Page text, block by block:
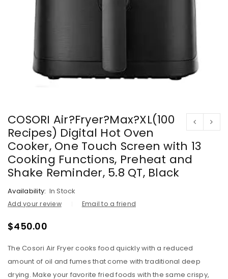
COSORI Air?Fryer?Max?XL(100
Recipes) Digital Hot Oven
Cooker, One Touch Screen with 13
Cooking Functions, Preheat and
Shake Reminder, 5.8 QT, Black
Availability: In Stock
Add your review Email to a friend
$450.00
The Cosori Air Fryer cooks food quickly with a reduced
amount of oil and fumes that come with traditional deep
drying. Make your favorite fried foods with the same crispy,